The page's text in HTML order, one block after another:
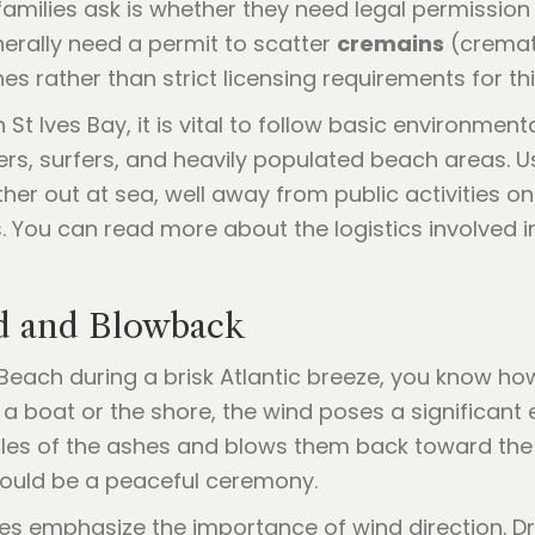
ask is whether they need legal
need a permit to scatter cremains
rather than strict licensing requirements for
Ives Bay, it is vital to follow basic
surfers, and heavily populated beach areas.
out at sea, well away from public activities
can read more about the logistics involved
and Blowback
during a brisk Atlantic breeze, you know
boat or the shore, the wind poses a significant
of the ashes and blows them back toward
be a peaceful ceremony.
emphasize the importance of wind direction.